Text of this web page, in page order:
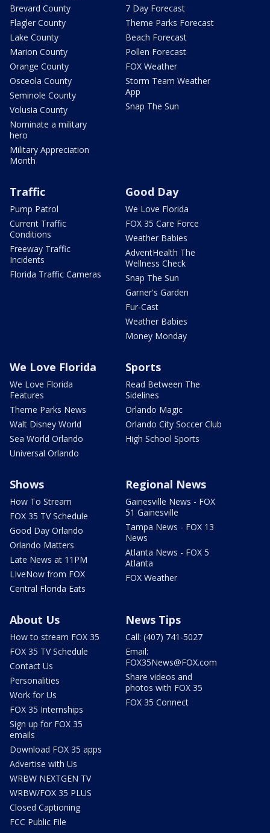
Brevard County
Flagler County
Lake County
Marion County
Orange County
Osceola County
Seminole County
Volusia County
Nominate a military
hero
Military Appreciation
Month
7 Day Forecast
Theme Parks Forecast
Beach Forecast
Pollen Forecast
FOX Weather
Storm Team Weather
App
Snap The Sun
Traffic
Pump Patrol
Current Traffic
Conditions
Freeway Traffic
Incidents
Florida Traffic Cameras
Good Day
We Love Florida
FOX 35 Care Force
Weather Babies
AdventHealth The
Wellness Check
Snap The Sun
Garner's Garden
Fur-Cast
Weather Babies
Money Monday
We Love Florida
We Love Florida
Features
Theme Parks News
Walt Disney World
Sea World Orlando
Universal Orlando
Sports
Read Between The
Sidelines
Orlando Magic
Orlando City Soccer Club
High School Sports
Shows
How To Stream
FOX 35 TV Schedule
Good Day Orlando
Orlando Matters
Late News at 11PM
LIveNow from FOX
Central Florida Eats
Regional News
Gainesville News - FOX
51 Gainesville
Tampa News - FOX 13
News
Atlanta News - FOX 5
Atlanta
FOX Weather
About Us
How to stream FOX 35
FOX 35 TV Schedule
Contact Us
Personalities
Work for Us
FOX 35 Internships
Sign up for FOX 35
emails
Download FOX 35 apps
Advertise with Us
WRBW NEXTGEN TV
WRBW/FOX 35 PLUS
Closed Captioning
FCC Public File
News Tips
Call: (407) 741-5027
Email:
FOX35News@FOX.com
Share videos and
photos with FOX 35
FOX 35 Connect